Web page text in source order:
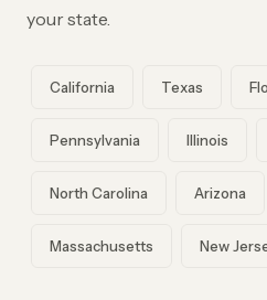
your state.
California Texas
Pennsylvania Illinois
North Carolina Arizona
Massachusetts New